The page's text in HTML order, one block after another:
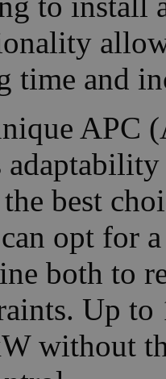
time and
APC
best
opt for
both to
Up to
without